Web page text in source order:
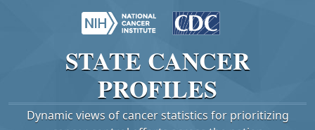
STATE CANCER
PROFILES
Dynamic views of cancer statistics for prioritizing